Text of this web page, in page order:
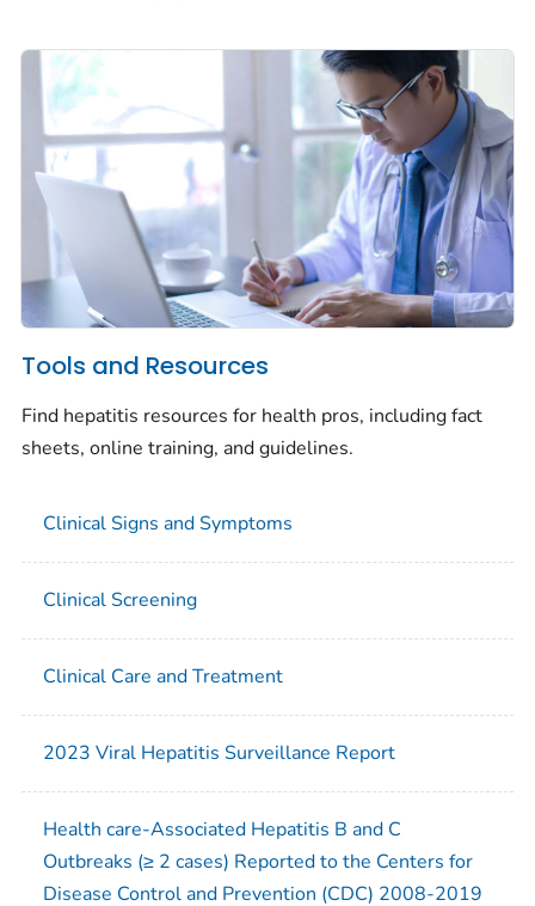
Tools and Resources
Find hepatitis resources for health pros, including fact
sheets, online training, and guidelines.
Clinical Signs and Symptoms
Clinical Screening
Clinical Care and Treatment
2023 Viral Hepatitis Surveillance Report
Health care-Associated Hepatitis B and C
Outbreaks (≥ 2 cases) Reported to the Centers for
Disease Control and Prevention (CDC) 2008-2019